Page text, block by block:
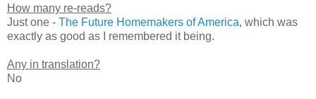
How many re-reads?
Just one - The Future Homemakers of America, which was
exactly as good as I remembered it being.
Any in translation?
No